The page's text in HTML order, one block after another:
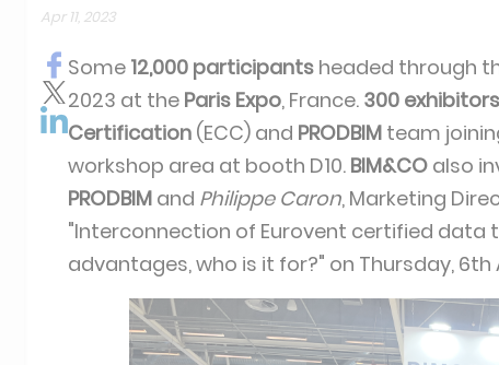
Apr 11, 2023
Some 12,000 participants headed through
2023 at the Paris Expo, France. 300 exhibitors
Certification (ECC) and PRODBIM team
workshop area at booth D10. BIM&CO also
PRODBIM and Philippe Caron, Marketing
"Interconnection of Eurovent certified data
advantages, who is it for?" on Thursday, 6th